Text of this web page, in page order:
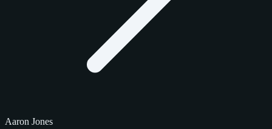
Aaron Jones